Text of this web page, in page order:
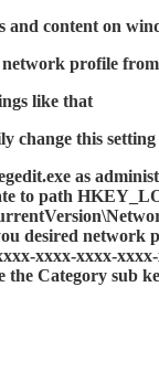
and content on
network profile
like that
change this
as
to path
desired network
xxxx-xxxx-
the Category sub